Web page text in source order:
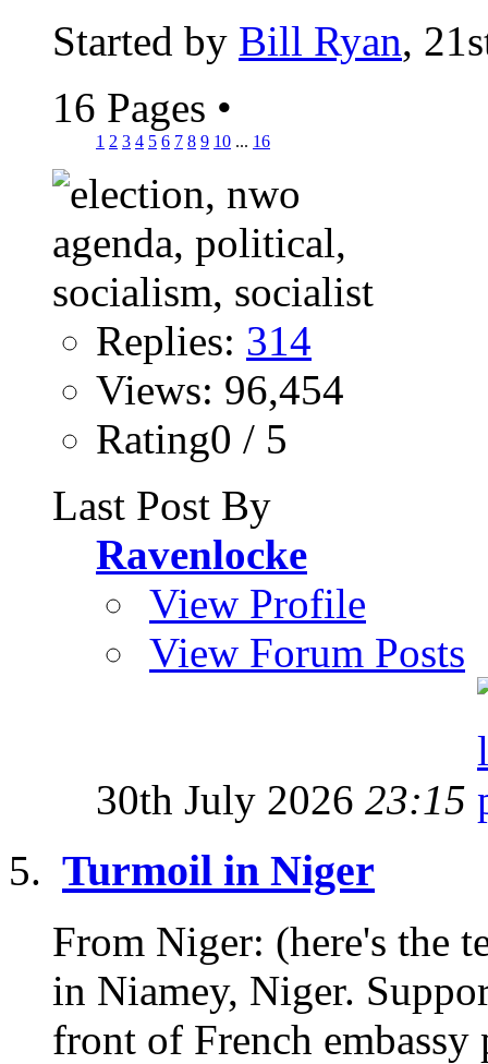
Started by Bill Ryan,
16 Pages •
1 2 3 4 5 6 7 8 9 10 ... 16
Replies: 314
Views: 96,454
Rating0 / 5
Last Post By
Ravenlocke
View Profile
View Forum Posts
30th July 2026 23:15
Turmoil in Niger
From Niger: (here's the
in Niamey, Niger.
front of French embassy